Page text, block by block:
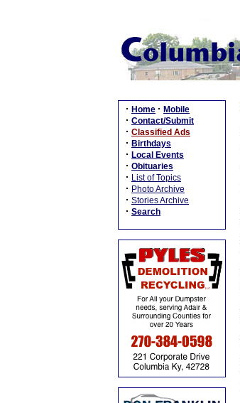
· Home · Mobile
· Contact/Submit
· Classified Ads
· Birthdays
· Local Events
· Obituaries
· List of Topics
· Photo Archive
· Stories Archive
· Search